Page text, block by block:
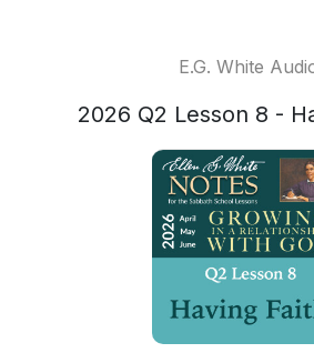
E.G. White
2026 Q2 Lesson 8 -